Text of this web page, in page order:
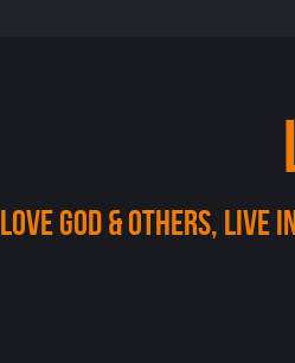
Love God & others,